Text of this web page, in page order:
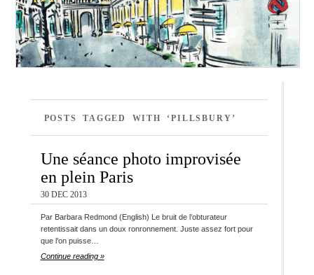
POSTS TAGGED WITH ‘PILLSBURY’
Une séance photo improvisée
en plein Paris
30 DEC 2013
Par Barbara Redmond (English) Le bruit de l’obturateur
retentissait dans un doux ronronnement. Juste assez fort pour
que l’on puisse…
Continue reading »